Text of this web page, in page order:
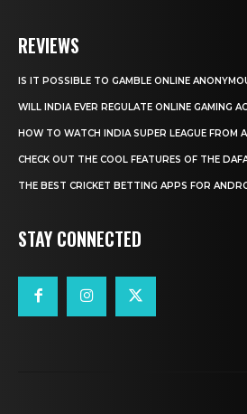
REVIEWS
IS IT POSSIBLE TO GAMBLE ONLINE
WILL INDIA EVER REGULATE ONLINE GAMING
HOW TO WATCH INDIA SUPER LEAGUE FROM
CHECK OUT THE COOL FEATURES OF THE
THE BEST CRICKET BETTING APPS FOR
STAY CONNECTED